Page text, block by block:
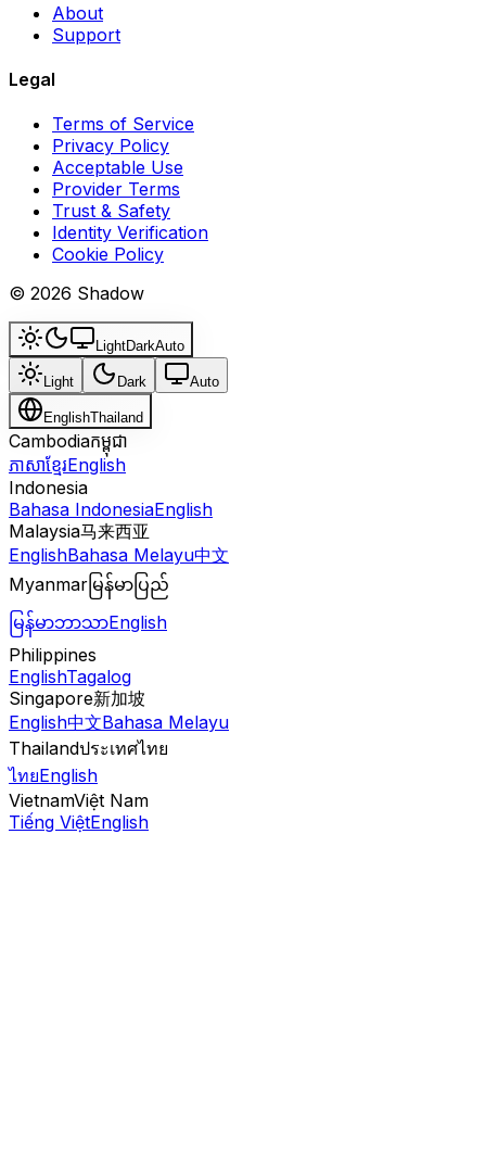
About
Support
Legal
Terms of Service
Privacy Policy
Acceptable Use
Provider Terms
Trust & Safety
Identity Verification
Cookie Policy
© 2026 Shadow
LightDarkAuto
Light Dark Auto
EnglishThailand
Cambodiaកម្ពុជា
ភាសាខ្មែរEnglish
Indonesia
Bahasa IndonesiaEnglish
Malaysia马来西亚
EnglishBahasa Melayu中文
Myanmar မြန်မာပြည်
မြန်မာဘာသာEnglish
Philippines
EnglishTagalog
Singapore新加坡
English中文Bahasa Melayu
Thailandประเทศไทย
ไทยEnglish
VietnamViệt Nam
Tiếng ViệtEnglish